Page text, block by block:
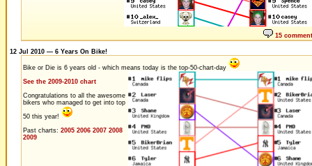
15
12 Jul 2010 — 6 Years On Bike!
Bike or Die is 6 years old - which means today is the top-50-chart-day
See the 2009-2010 chart
Congratulations to all the awesome
bikers who managed to get into top
50 this year!
Past charts: 2005 2006 2007 2008
2009